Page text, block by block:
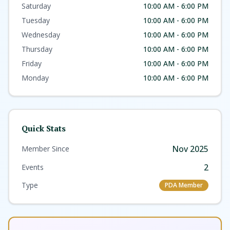
Saturday
10:00 AM - 6:00 PM
Tuesday
10:00 AM - 6:00 PM
Wednesday
10:00 AM - 6:00 PM
Thursday
10:00 AM - 6:00 PM
Friday
10:00 AM - 6:00 PM
Monday
10:00 AM - 6:00 PM
Quick Stats
Member Since Nov 2025
Events 2
Type PDA Member